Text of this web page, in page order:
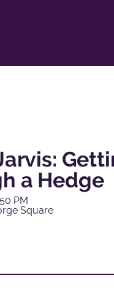
a Hedge
PM
Square